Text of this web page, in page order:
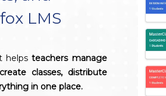
LMS
helpsteachers manage
classes, distribute
in one place.